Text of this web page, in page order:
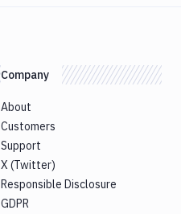
Company
About
Customers
Support
X (Twitter)
Responsible Disclosure
GDPR